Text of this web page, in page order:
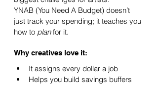
YNAB (You Need A Budget) doesn’t
just track your spending; it teaches you
how to plan for it.
Why creatives love it:
It assigns every dollar a job
Helps you build savings buffers